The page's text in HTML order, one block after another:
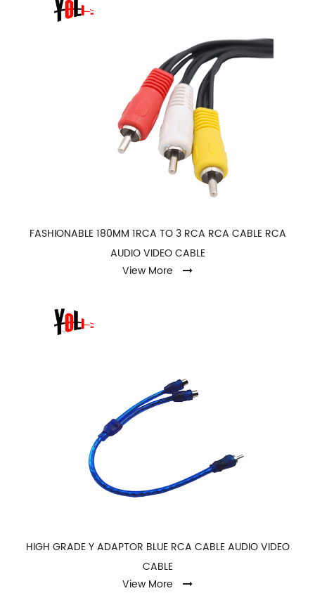
FASHIONABLE 180MM 1RCA TO 3 RCA RCA CABLE RCA
AUDIO VIDEO CABLE
View More
HIGH GRADE Y ADAPTOR BLUE RCA CABLE AUDIO VIDEO
CABLE
View More